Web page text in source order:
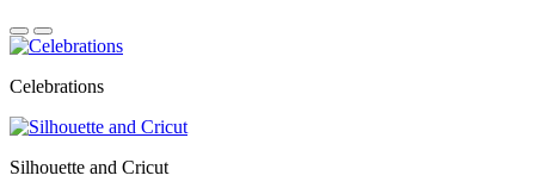
Celebrations
Silhouette and Cricut